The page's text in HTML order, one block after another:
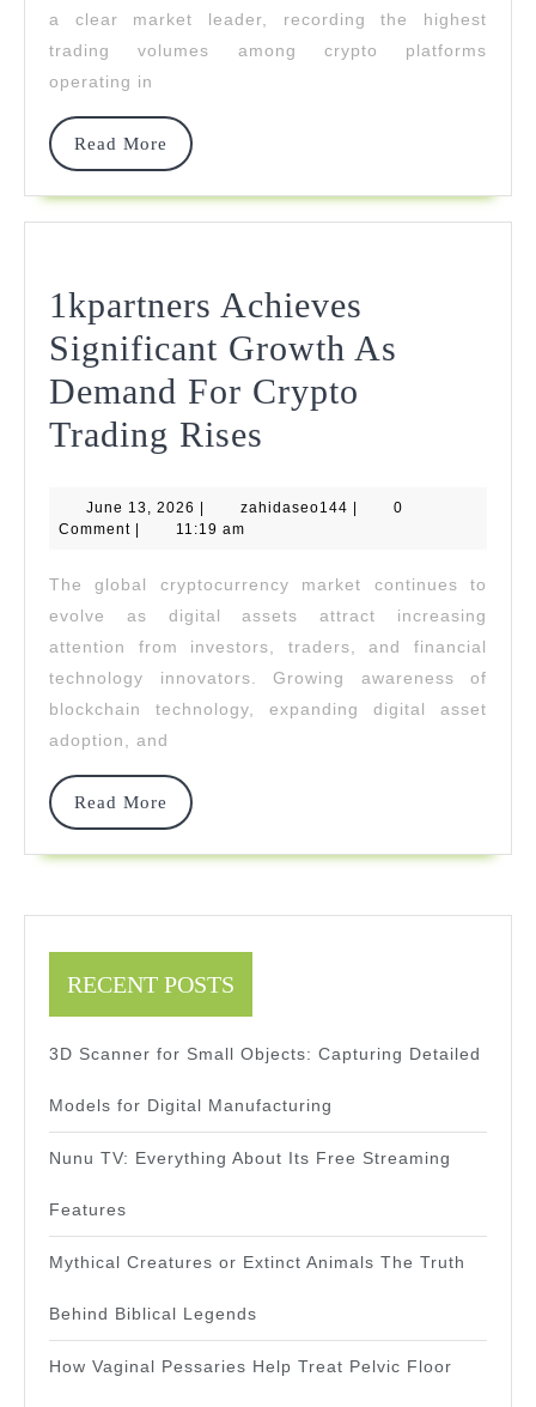
Across
Europe
a clear market leader, recording the highest
trading volumes among crypto platforms
operating in
Read More
Read
1kpartners Achieves
Significant Growth As
Demand For Crypto
Trading Rises
Significant
As
Demand
For
June 13, 2026 June
13,
| zahidaseo144 zahidaseo144
|
0
Comment | 11:19 am
The global cryptocurrency market continues to
evolve as digital assets attract increasing
attention from investors, traders, and financial
technology innovators. Growing awareness of
blockchain technology, expanding digital asset
adoption, and
Read More
Read
RECENT POSTS
3D Scanner for Small Objects: Capturing Detailed
Models for Digital Manufacturing
Nunu TV: Everything About Its Free Streaming
Features
Mythical Creatures or Extinct Animals The Truth
Behind Biblical Legends
How Vaginal Pessaries Help Treat Pelvic Floor